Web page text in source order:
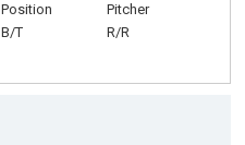
Position
Pitcher
B/T
R/R